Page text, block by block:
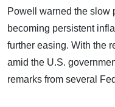
Powell warned the slow
becoming persistent
further easing. With the
amid the U.S.
remarks from several